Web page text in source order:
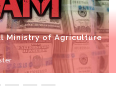
Ministry of Agriculture